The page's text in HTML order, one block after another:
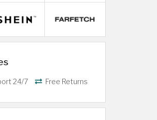
24/7 Free Returns